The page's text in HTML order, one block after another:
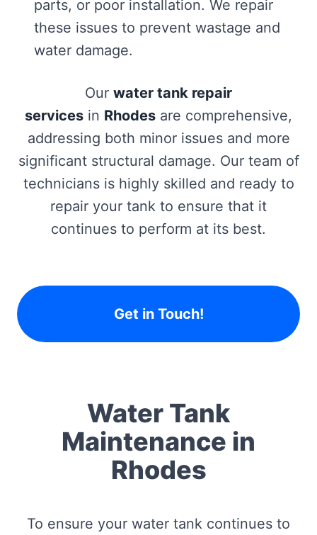
parts, or poor installation. We repair
these issues to prevent wastage and
water damage.
Our water tank repair
services in Rhodes are comprehensive,
addressing both minor issues and more
significant structural damage. Our team of
technicians is highly skilled and ready to
repair your tank to ensure that it
continues to perform at its best.
Get in Touch!
Water Tank
Maintenance in
Rhodes
To ensure your water tank continues to